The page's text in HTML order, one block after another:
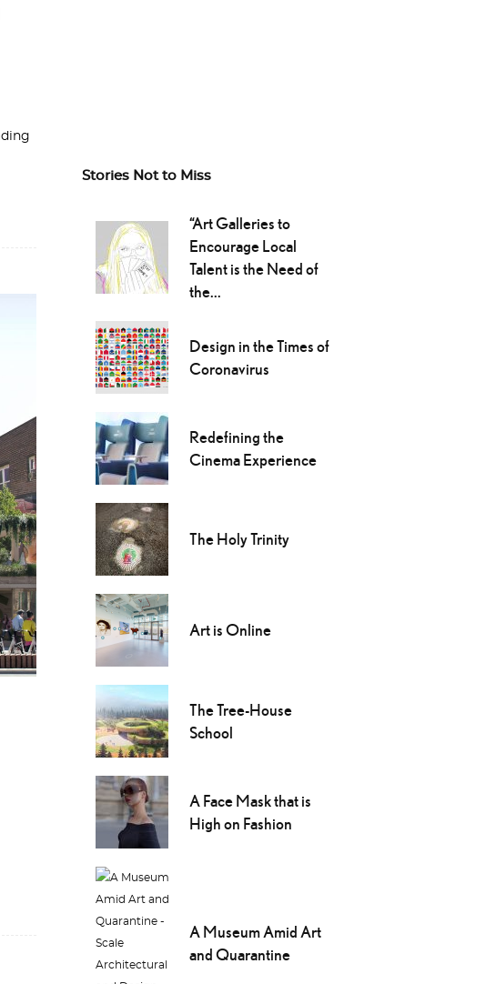
Stories Not to Miss
“Art Galleries to
Encourage Local
Talent is the Need of
the...
Design in the Times of
Coronavirus
Redefining the
Cinema Experience
The Holy Trinity
Art is Online
The Tree-House
School
A Face Mask that is
High on Fashion
A Museum Amid Art
and Quarantine